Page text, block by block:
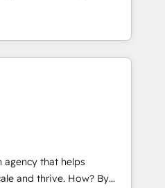
Estate: deal pipelines;
🏭
GDPR-ready
500+
enterprise and mid-
that want a strategic
goals through creative
Technical HubSpot
Street’s
through creating
a well-defined
reported on with clear
by core values; Joy, Grit,
agency that helps
thrive. How? By